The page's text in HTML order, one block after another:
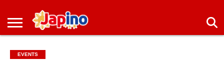
NEWS
IN
JAPAN
IN
JAPAN
DEAL
EVENTS